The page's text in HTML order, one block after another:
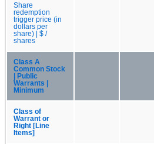
Share
redemption
trigger price (in
dollars per
share) | $ /
shares
Class A
Common Stock
| Public
Warrants |
Minimum
Class of
Warrant or
Right [Line
Items]